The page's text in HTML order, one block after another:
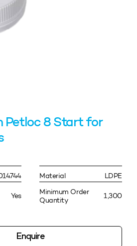
Petloc 8 Start for
Material LDPE
Yes
Minimum Order
Quantity
1,300
Enquire